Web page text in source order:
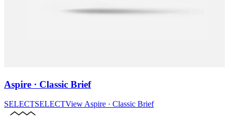
Aspire · Classic Brief
SELECTSELECTView Aspire · Classic Brief